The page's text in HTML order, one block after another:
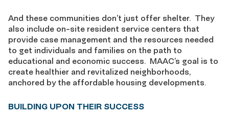
And these communities don’t just offer shelter. They
also include on-site resident service centers that
provide case management and the resources needed
to get individuals and families on the path to
educational and economic success. MAAC’s goal is to
create healthier and revitalized neighborhoods,
anchored by the affordable housing developments.
BUILDING UPON THEIR SUCCESS